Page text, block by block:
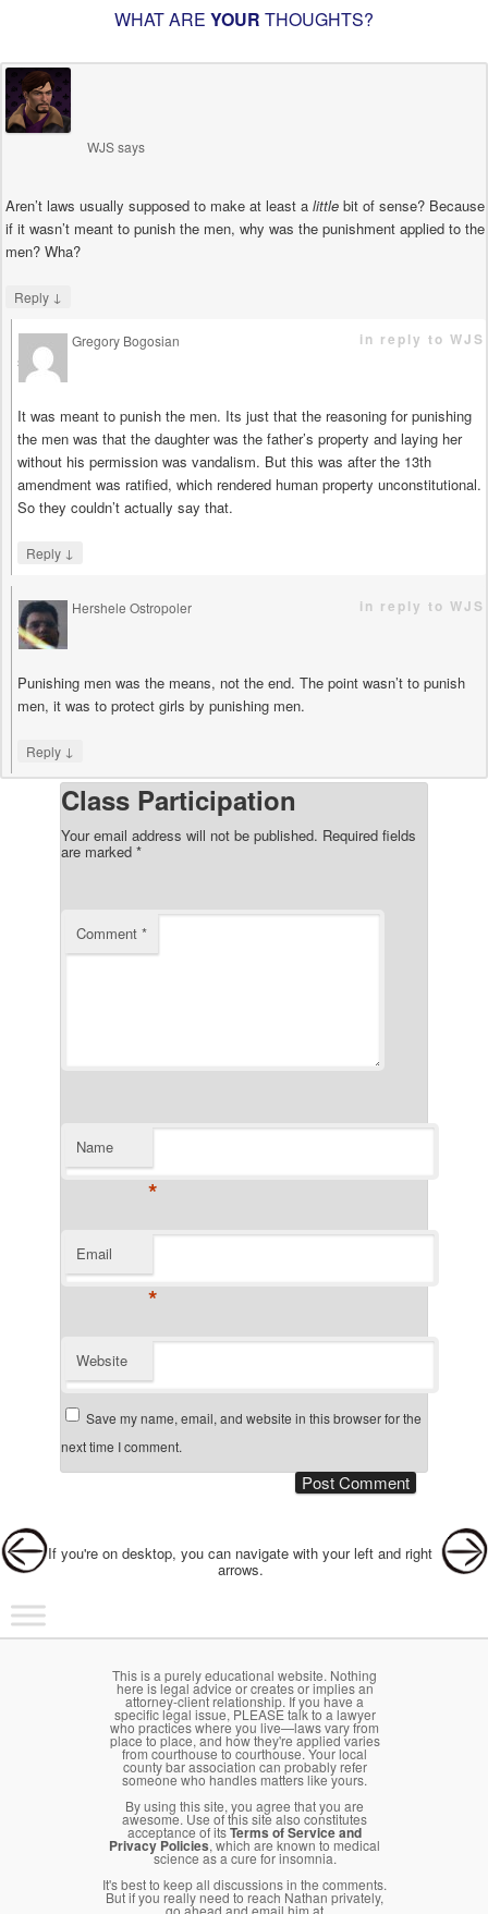
WHAT ARE YOUR THOUGHTS?
WJSsays
Aren’t laws usually supposed to make at least a little bit of sense? Because
if it wasn’t meant to punish the men, why was the punishment applied to the
men? Wha?
Reply ↓
Gregory Bogosian
says
in reply to WJS
It was meant to punish the men. Its just that the reasoning for punishing
the men was that the daughter was the father’s property and laying her
without his permission was vandalism. But this was after the 13th
amendment was ratified, which rendered human property unconstitutional.
So they couldn’t actually say that.
Reply ↓
Hershele Ostropoler
says
in reply to WJS
Punishing men was the means, not the end. The point wasn’t to punish
men, it was to protect girls by punishing men.
Reply ↓
Class Participation
Your email address will not be published. Required fields
are marked *
Comment *
Name
*
Email
*
Website
Save my name, email, and website in this browser for the
next time I comment.
If you're on desktop, you can navigate with your left and right
arrows.
Main menu
Skip to primary content
Skip to secondary content
This is a purely educational website. Nothing
here is legal advice or creates or implies an
attorney-client relationship. If you have a
specific legal issue, PLEASE talk to a lawyer
who practices where you live—laws vary from
place to place, and how they're applied varies
from courthouse to courthouse. Your local
county bar association can probably refer
someone who handles matters like yours.
By using this site, you agree that you are
awesome. Use of this site also constitutes
acceptance of itsTerms of Service and
Privacy Policies, which are known to medical
science as a cure for insomnia.
It's best to keep all discussions in the comments.
But if you really need to reach Nathan privately,
go ahead and email him at